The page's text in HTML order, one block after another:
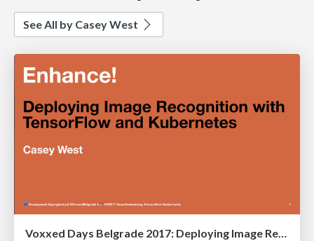
See All by Casey West
Voxxed Days Belgrade 2017: Deploying Image Recognition with TensorFlow and Kubernetes